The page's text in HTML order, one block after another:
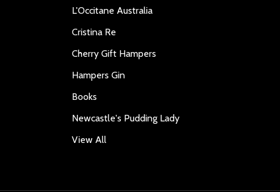
L'Occitane Australia
Cristina Re
Cherry Gift Hampers
Hampers Gin
Books
Newcastle's Pudding Lady
View All